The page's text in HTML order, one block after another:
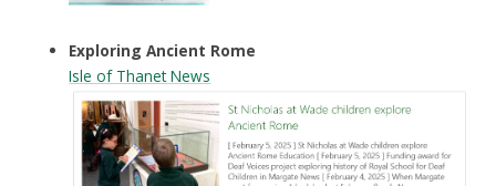
Exploring Ancient Rome
Isle of Thanet News